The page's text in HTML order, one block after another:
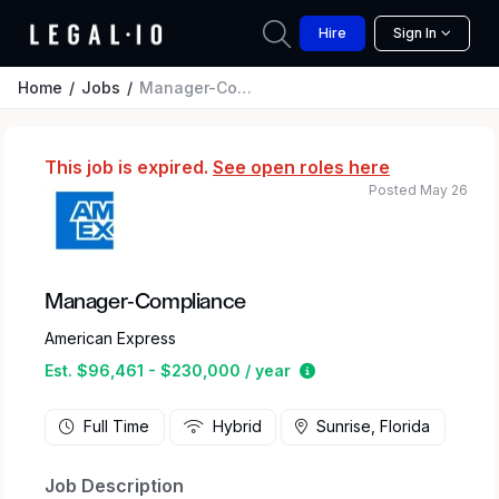
Hire Sign In
Home Jobs Manager-Compliance
This job is expired. See open roles here
Manager-Compliance
American Express
Est. $96,461 - $230,000 / year
Estimated salary
Posted May 26
Full Time Hybrid Sunrise, Florida
Job Description